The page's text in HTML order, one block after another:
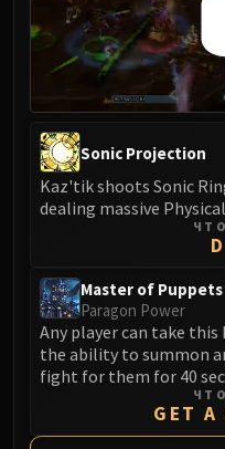
Sonic Projection
Kaz'tik shoots Sonic
dealing massive
Master of Puppets
Paragon Power
Any player can take
the ability to summon
fight for them for 40
GET A